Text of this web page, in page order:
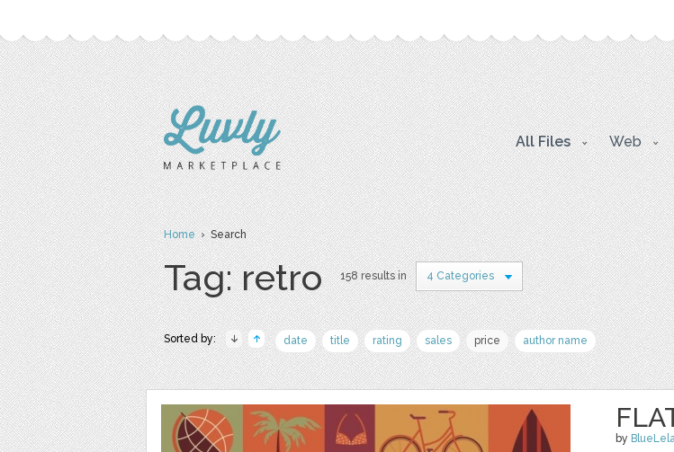
All Files Web
Home› Search
Tag: retro 158 results in 4 Categories
Sorted by: date title rating sales price author name
by